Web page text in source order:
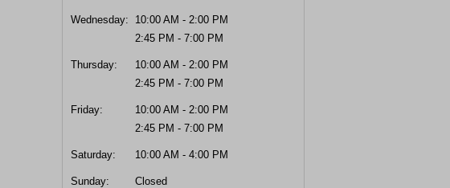
Wednesday:
10:00 AM - 2:00 PM
2:45 PM - 7:00 PM
Thursday:
10:00 AM - 2:00 PM
2:45 PM - 7:00 PM
Friday:
10:00 AM - 2:00 PM
2:45 PM - 7:00 PM
Saturday: 10:00 AM - 4:00 PM
Sunday: Closed